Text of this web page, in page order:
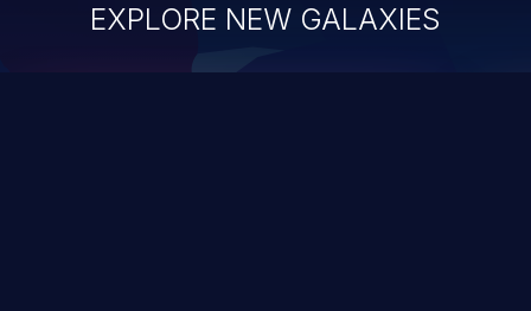
EXPLORE NEW GALAXIES